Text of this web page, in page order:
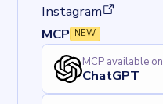
Instagram
(opens in a new tab)
MCP NEW
MCP available on
ChatGPT